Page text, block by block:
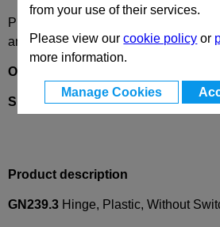
from your use of their services.
Please view ourcookie policy or
more information.
Manage Cookies
Please select desired options to
and availability
Options
SH - 2X2 bores for countersunk screw
Product description
GN239.3 Hinge, Plastic, Without